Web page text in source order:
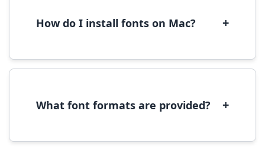
How do I install fonts on Mac? +
to open in Font Book, then click 'Install Font' in
What font formats are provided? +
(OpenType) formats, which are compatible